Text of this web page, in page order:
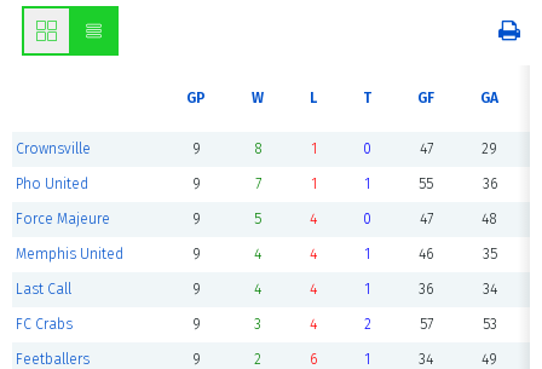
GP W L T GF GA
Crownsville 9 8 1 0 47 29
Pho United 9 7 1 1 55 36
Force Majeure 9 5 4 0 47 48
Memphis United 9 4 4 1 46 35
Last Call 9 4 4 1 36 34
FC Crabs 9 3 4 2 57 53
Feetballers 9 2 6 1 34 49